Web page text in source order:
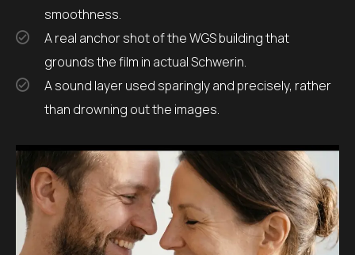
smoothness.
A real anchor shot of the WGS building that
grounds the film in actual Schwerin.
A sound layer used sparingly and precisely, rather
than drowning out the images.